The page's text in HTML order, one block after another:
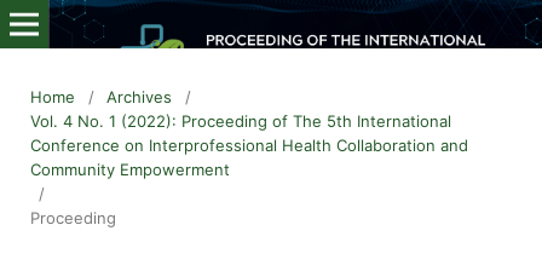
Home / Archives
/
Vol. 4 No. 1 (2022): Proceeding of The 5th International
Conference on Interprofessional Health Collaboration and
Community Empowerment
/
Proceeding